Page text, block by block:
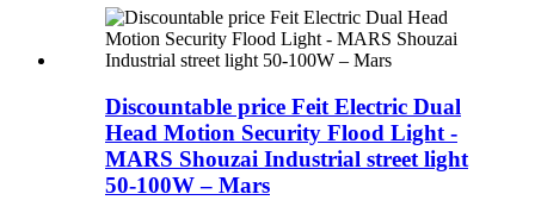
Discountable price Feit Electric Dual
Head Motion Security Flood Light -
MARS Shouzai Industrial street light
50-100W – Mars